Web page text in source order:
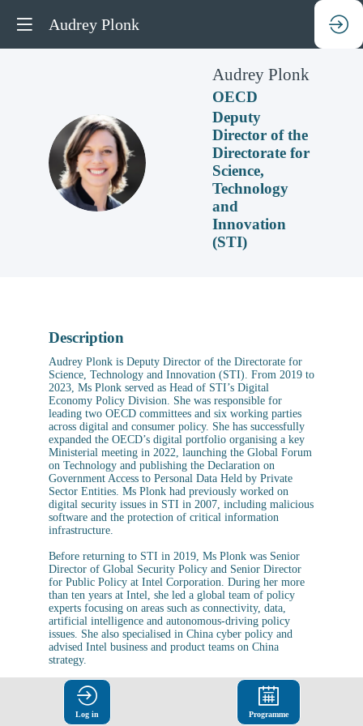
Audrey Plonk
AP
Audrey Plonk
OECD
Deputy
Director of the
Directorate for
Science,
Technology
and
Innovation
(STI)
Description
Audrey Plonk is Deputy Director of the Directorate for
Science, Technology and Innovation (STI). From 2019 to
2023, Ms Plonk served as Head of STI’s Digital
Economy Policy Division. She was responsible for
leading two OECD committees and six working parties
across digital and consumer policy. She has successfully
expanded the OECD’s digital portfolio organising a key
Ministerial meeting in 2022, launching the Global Forum
on Technology and publishing the Declaration on
Government Access to Personal Data Held by Private
Sector Entities. Ms Plonk had previously worked on
digital security issues in STI in 2007, including malicious
software and the protection of critical information
infrastructure.
Before returning to STI in 2019, Ms Plonk was Senior
Director of Global Security Policy and Senior Director
for Public Policy at Intel Corporation. During her more
than ten years at Intel, she led a global team of policy
experts focusing on areas such as connectivity, data,
artificial intelligence and autonomous-driving policy
issues. She also specialised in China cyber policy and
advised Intel business and product teams on China
strategy.
Ms Plonk, an American national, holds a Bachelor’s
Degree in International Affairs from the George
Washington University (Washington, DC, United States).
Log in Programme